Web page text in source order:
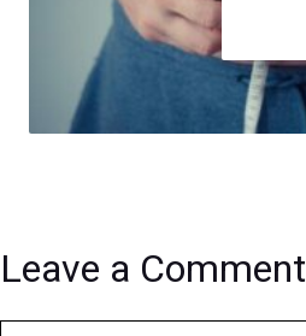
Leave a Comment